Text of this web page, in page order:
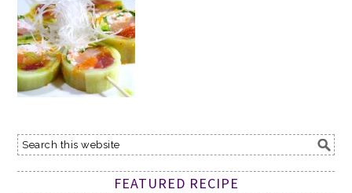
FEATURED RECIPE